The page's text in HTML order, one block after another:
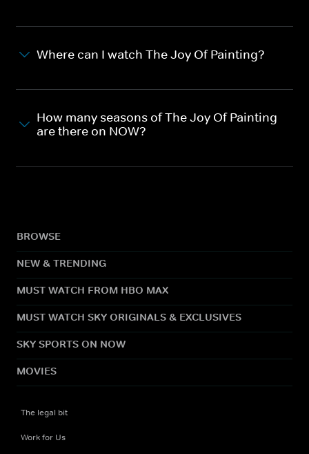
Where can I watch The Joy Of Painting?
How many seasons of The Joy Of Painting
are there on NOW?
BROWSE
NEW & TRENDING
MUST WATCH FROM HBO MAX
MUST WATCH SKY ORIGINALS & EXCLUSIVES
SKY SPORTS ON NOW
MOVIES
The legal bit
Work for Us